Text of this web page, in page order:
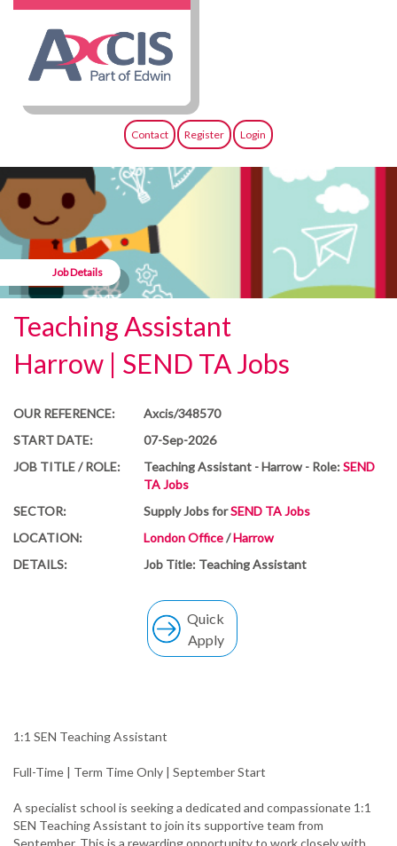
Contact Register Login
Job Details
Teaching Assistant
Harrow | SEND TA Jobs
OUR REFERENCE:
Axcis/348570
START DATE:
07-Sep-2026
JOB TITLE / ROLE:
Teaching Assistant - Harrow - Role:SEND
TA Jobs
SECTOR:
Supply Jobs forSEND TA Jobs
LOCATION:
London Office/Harrow
DETAILS:
Job Title: Teaching Assistant
Quick
Apply
1:1 SEN Teaching Assistant
Full-Time | Term Time Only | September Start
A specialist school is seeking a dedicated and compassionate 1:1
SEN Teaching Assistant to join its supportive team from
September. This is a rewarding opportunity to work closely with